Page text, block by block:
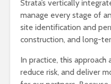
Strata’s vertically
manage every stage of
site identification and
construction, and long-
In practice, this
reduce risk, and deliver